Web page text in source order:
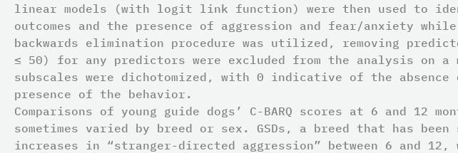
linear models (with logit link function) were then used to
outcomes and the presence of aggression and fear/anxiety
backwards elimination procedure was utilized, removing
≤ 50) for any predictors were excluded from the analysis on a
subscales were dichotomized, with 0 indicative of the
presence of the behavior.
Comparisons of young guide dogs’ C-BARQ scores at 6 and 12
sometimes varied by breed or sex. GSDs, a breed that has
increases in “stranger-directed aggression” between 6 and